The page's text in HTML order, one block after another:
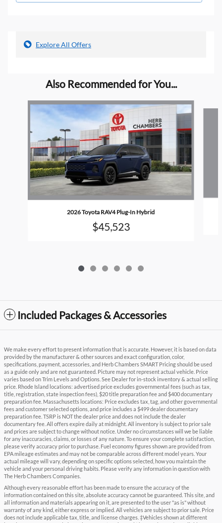
Explore All Offers
Also Recommended for You...
Slide 1 of 6
2026 Toyota RAV4 Plug-In Hybrid
$45,523
Included Packages & Accessories
We make every effort to present information that is accurate. However, it is based on data
provided by the manufacturer & other sources and exact configuration, color,
specifications, payment, accessories, and Herb Chambers SMART Pricing should be used
as a guide only and are not guaranteed. Picture may not represent actual vehicle. Price
varies based on Trim Levels and Options. See Dealer for in-stock inventory & actual selling
price. Rhode Island locations: advertised price excludes governmental fees (such as tax,
title, registration, state inspection fees), $20 title preparation fee and $400 documentary
preparation fee. Massachusetts locations: Price excludes tax, tag, and other governmental
fees and customer selected options, and price includes a $499 dealer documentary
preparation fee. TSRP is NOT the dealer price and does not include the dealer
documentary fee. All offers expire daily at midnight. All inventory is subject to prior sale
and prices are subject to change without notice. Under no circumstances will we be liable
for any inaccuracies, claims, or losses of any nature. To ensure your complete satisfaction,
please verify accuracy prior to purchase. Fuel economy figures shown are provided from
EPA mileage estimates and may not be comparable across different model years. Your
actual mileage will vary, depending on specific options selected, how you maintain the
vehicle and your personal driving habits. Please verify any information in question with
The Herb Chambers Companies.
Although every reasonable effort has been made to ensure the accuracy of the
information contained on this site, absolute accuracy cannot be guaranteed. This site, and
all information and materials appearing on it, are presented to the user "as is" without
warranty of any kind, either express or implied. All vehicles are subject to prior sale. Price
does not include applicable tax, title, and license charges. ‡Vehicles shown at different